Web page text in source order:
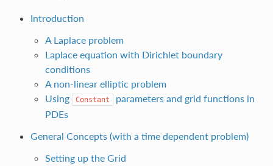
Introduction
A Laplace problem
Laplace equation with Dirichlet boundary
conditions
A non-linear elliptic problem
Using
Constant
parameters and grid functions in
PDEs
General Concepts (with a time dependent problem)
Setting up the Grid